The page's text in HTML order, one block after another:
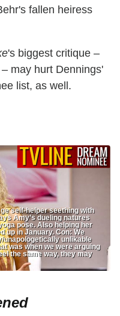
fallen heiress
's biggest critique –
may hurt Dennings'
list, as well.
self-helper seething with
Amy’s dueling natures
pose. Also helping her
up in January. Con: We
unapologetically unlikable
was when we were arguing
the same way, they may